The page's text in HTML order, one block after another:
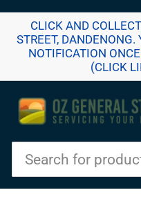
CLICK AND
STREET,
NOTIFICATION
(CLICK